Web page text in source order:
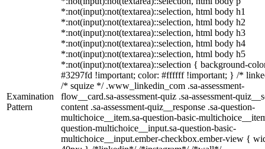
Examination
Pattern
*:not(input):not(textarea)::selection, html body h1
*:not(input):not(textarea)::selection, html body h2
*:not(input):not(textarea)::selection, html body h3
*:not(input):not(textarea)::selection, html body h4
*:not(input):not(textarea)::selection, html body h5
*:not(input):not(textarea)::selection { background-
#3297fd !important; color: #ffffff !important; } /*
/* squize */ .www_linkedin_com .sa-assessment-
flow__card.sa-assessment-quiz .sa-assessment-
content .sa-assessment-quiz__response .sa-question-
multichoice__item.sa-question-basic-
question-multichoice__input.sa-question-basic-
multichoice__input.ember-checkbox.ember-view {